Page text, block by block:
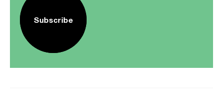
Subscribe